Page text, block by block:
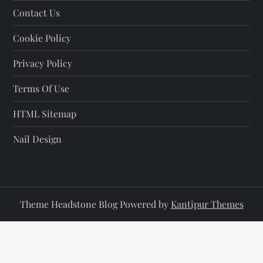
n
a
t
i
o
Contact Us
Cookie Policy
Privacy Policy
Terms Of Use
HTML Sitemap
Nail Design
Theme Headstone Blog Powered by Kantipur Themes